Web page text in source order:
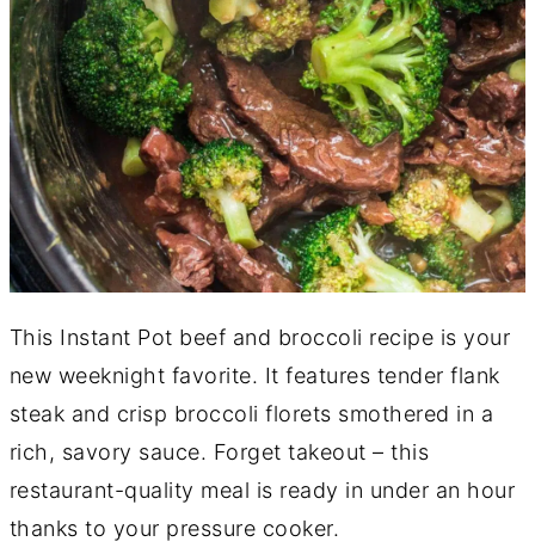
This Instant Pot beef and broccoli recipe is your
new weeknight favorite. It features tender flank
steak and crisp broccoli florets smothered in a
rich, savory sauce. Forget takeout – this
restaurant-quality meal is ready in under an hour
thanks to your pressure cooker.